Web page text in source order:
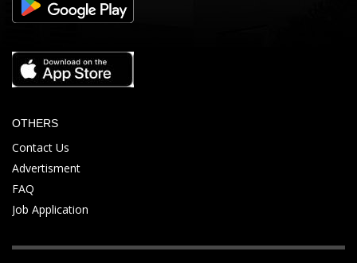
OTHERS
Contact Us
Advertisment
FAQ
Job Application